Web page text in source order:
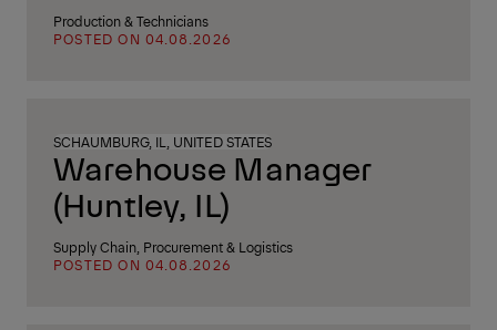
Production & Technicians
POSTED ON 04.08.2026
SCHAUMBURG, IL, UNITED STATES
Warehouse Manager
(Huntley, IL)
Supply Chain, Procurement & Logistics
POSTED ON 04.08.2026